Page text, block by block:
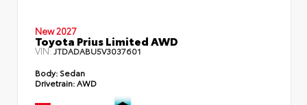
New 2027
Toyota Prius Limited AWD
VIN: JTDADABU5V3037601
Body: Sedan
Drivetrain: AWD